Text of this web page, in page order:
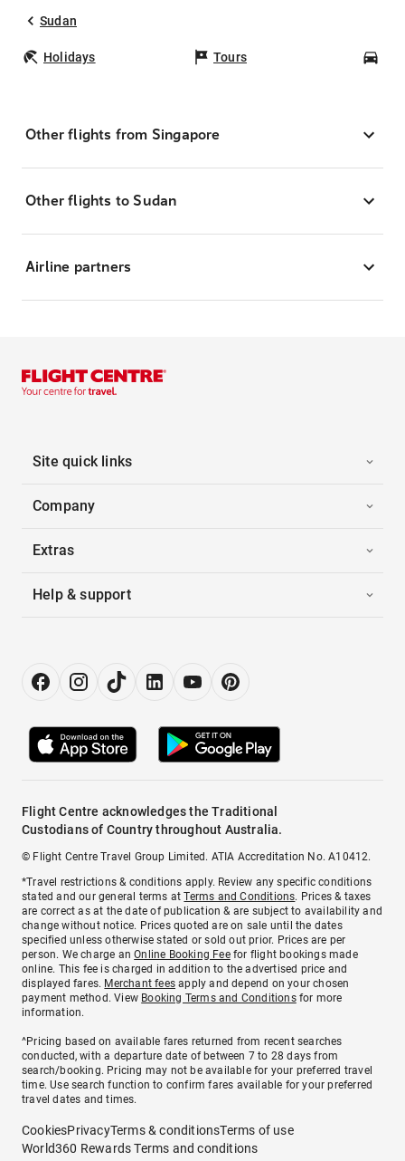
Sudan
Holidays Tours
Other flights from Singapore
Other flights to Sudan
Airline partners
Site quick links
Company
Extras
Help & support
Flight Centre acknowledges the Traditional
Custodians of Country throughout Australia.
© Flight Centre Travel Group Limited. ATIA Accreditation No. A10412.
*Travel restrictions & conditions apply. Review any specific conditions
stated and our general terms atTerms and Conditions. Prices & taxes
are correct as at the date of publication & are subject to availability and
change without notice. Prices quoted are on sale until the dates
specified unless otherwise stated or sold out prior. Prices are per
person. We charge anOnline Booking Feefor flight bookings made
online. This fee is charged in addition to the advertised price and
displayed fares. Merchant fees apply and depend on your chosen
payment method. View Booking Terms and Conditionsfor more
information.
^Pricing based on available fares returned from recent searches
conducted, with a departure date of between 7 to 28 days from
search/booking. Pricing may not be available for your preferred travel
time. Use search function to confirm fares available for your preferred
travel dates and times.
CookiesPrivacyTerms & conditionsTerms of use
World360 Rewards Terms and conditions